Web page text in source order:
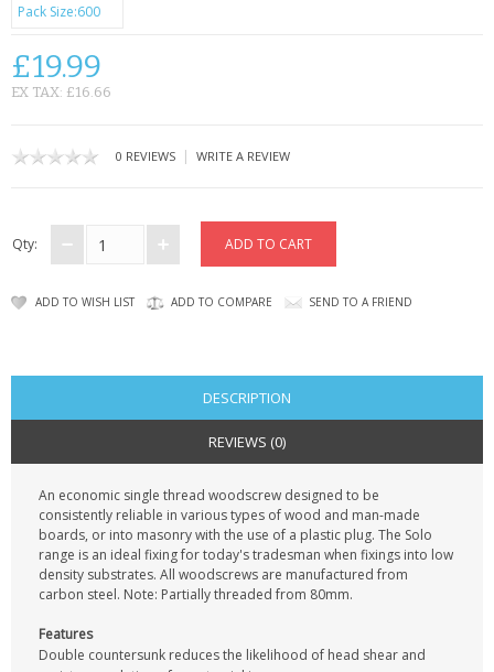
BATTERIES
LG
KRUSELL CASES
GIFTS & GADGETS
CCTV / SPY CAM
LED TORCHES
GADGETS & FUN
PERSONAL CARE
BATTERIES & CHARGERS
CONTACT US
£19.99
EX TAX: £16.66
0 REVIEWS | WRITE A REVIEW
Qty:
ADD TO WISH LIST ADD TO COMPARE SEND TO A FRIEND
DESCRIPTION
REVIEWS (0)
An economic single thread woodscrew designed to be
consistently reliable in various types of wood and man-made
boards, or into masonry with the use of a plastic plug. The Solo
range is an ideal fixing for today's tradesman when fixings into low
density substrates. All woodscrews are manufactured from
carbon steel. Note: Partially threaded from 80mm.
Features
Double countersunk reduces the likelihood of head shear and